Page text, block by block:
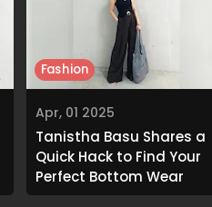
Apr, 01 2025
Tanistha Basu Shares a
Quick Hack to Find Your
Perfect Bottom Wear
Fashion